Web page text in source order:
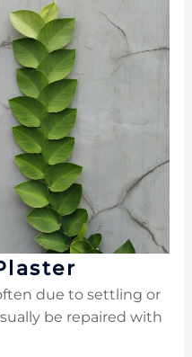
due to settling or
be repaired with